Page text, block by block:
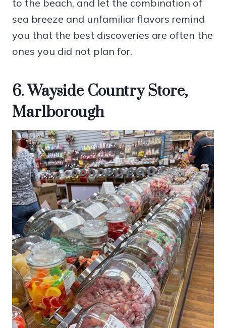
to the beach, and let the combination of
sea breeze and unfamiliar flavors remind
you that the best discoveries are often the
ones you did not plan for.
6. Wayside Country Store,
Marlborough